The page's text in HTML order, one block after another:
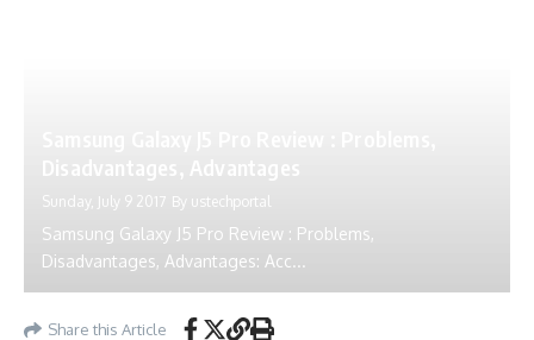
Sunday, July 9 2017 By ustechportal
Samsung Galaxy J5 Pro Review : Problems,
Disadvantages, Advantages: Acc...
Share this Article